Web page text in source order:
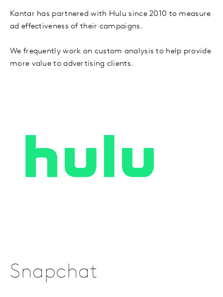
Kantar has partnered with Hulu since 2010 to measure
ad effectiveness of their campaigns.
We frequently work on custom analysis to help provide
more value to advertising clients.
Snapchat